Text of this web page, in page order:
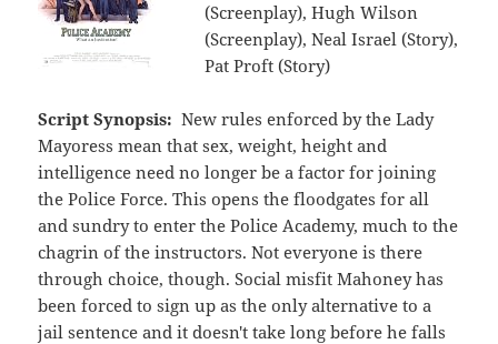
(Screenplay), Hugh Wilson
(Screenplay), Neal Israel (Story),
Pat Proft (Story)
Script Synopsis: New rules enforced by the Lady
Mayoress mean that sex, weight, height and
intelligence need no longer be a factor for joining
the Police Force. This opens the floodgates for all
and sundry to enter the Police Academy, much to the
chagrin of the instructors. Not everyone is there
through choice, though. Social misfit Mahoney has
been forced to sign up as the only alternative to a
jail sentence and it doesn't take long before he falls